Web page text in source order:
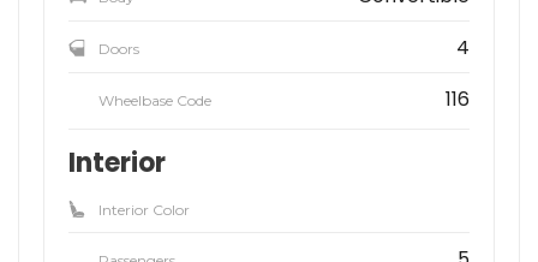
Doors 4
Wheelbase Code 116
Interior
Interior Color